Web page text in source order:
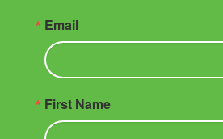
Email
First Name